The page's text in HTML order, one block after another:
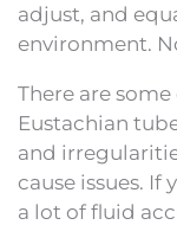
adjust, and
environment.
There are
Eustachian
and
cause issues. If
a lot of fluid